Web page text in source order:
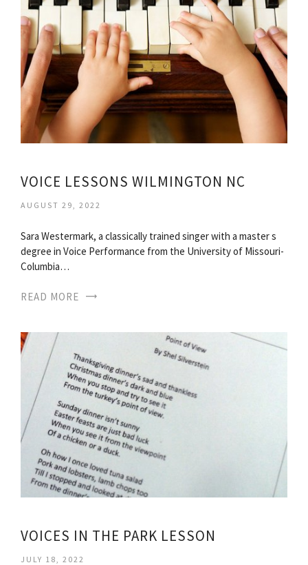
VOICE LESSONS WILMINGTON NC
AUGUST 29, 2022
Sara Westermark, a classically trained singer with a master s
degree in Voice Performance from the University of Missouri-
Columbia…
READ MORE
VOICES IN THE PARK LESSON
JULY 18, 2022